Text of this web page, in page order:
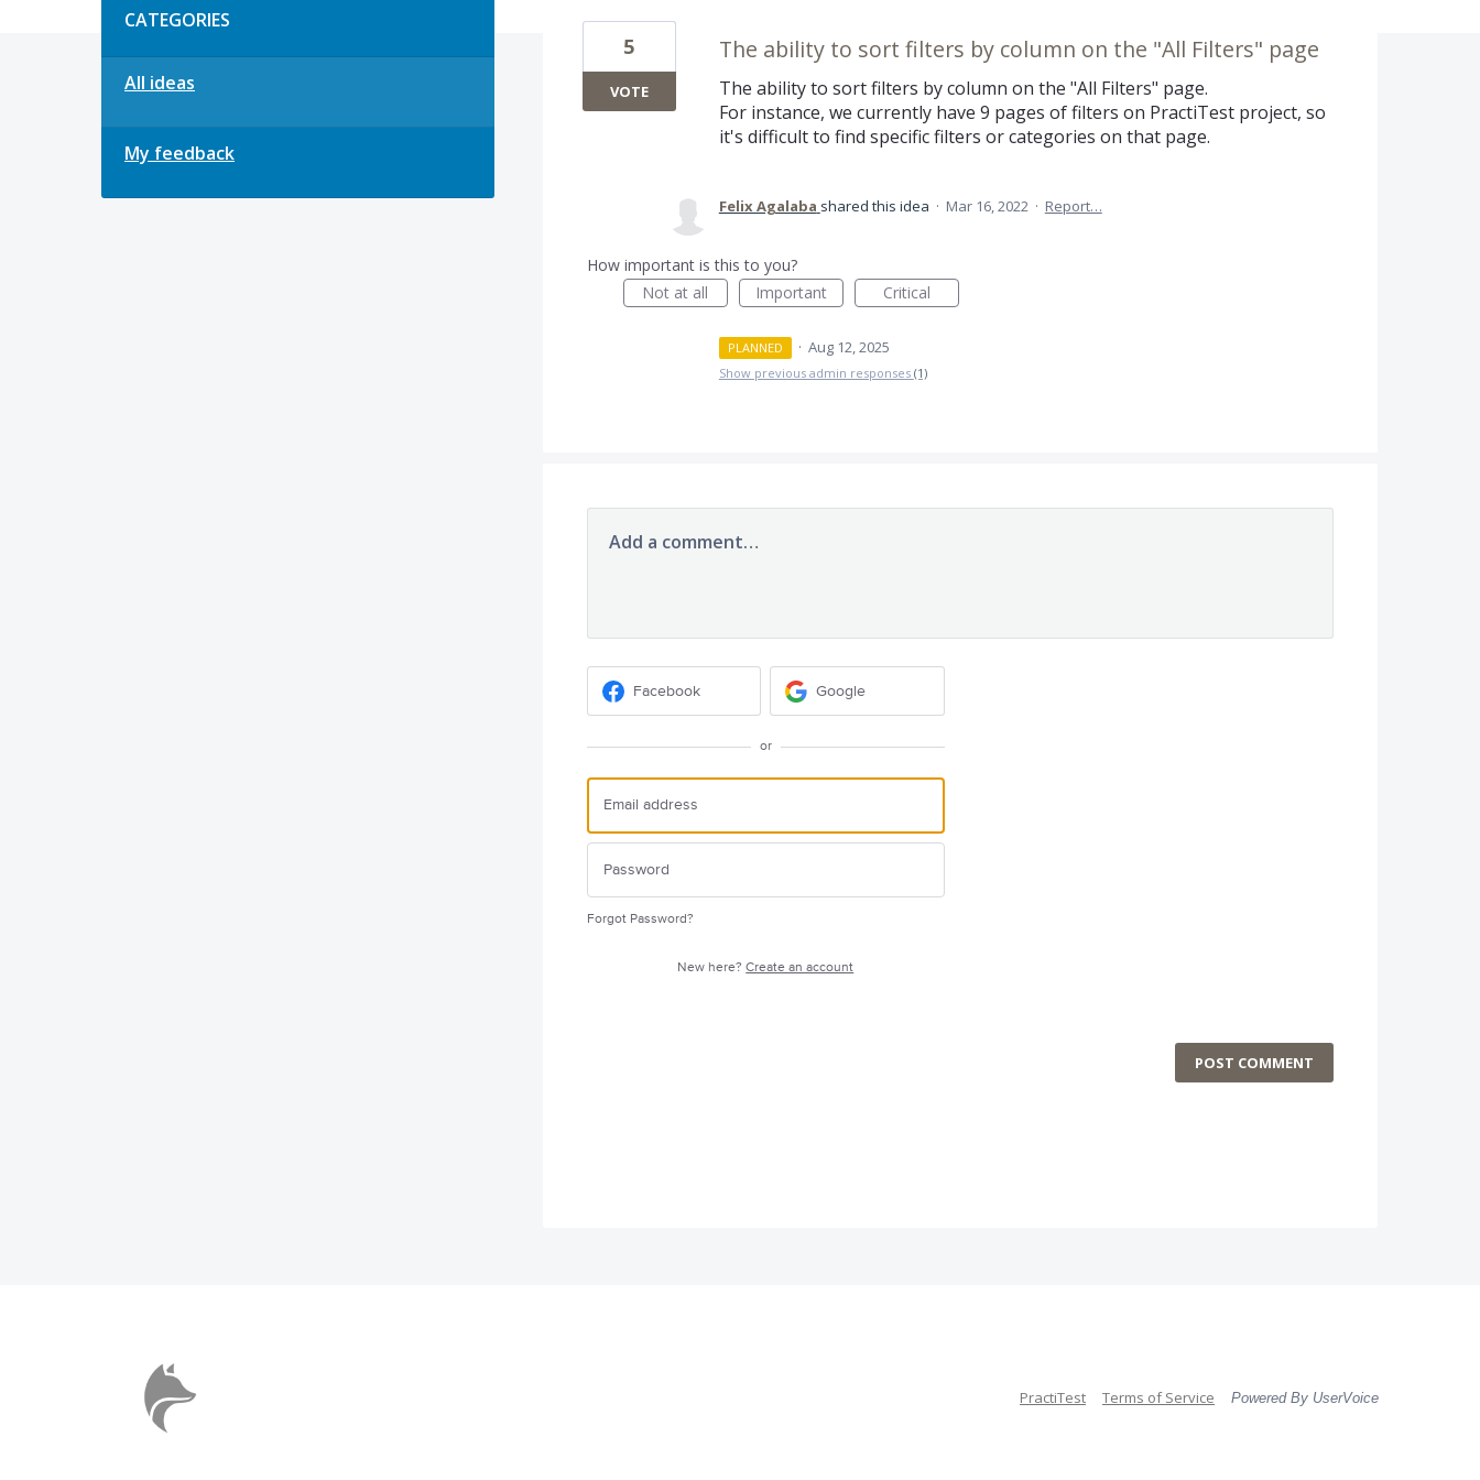
CATEGORIES
All ideas
My feedback
The ability to sort filters by column on the "All Filters" page
The ability to sort filters by column on the "All Filters" page.
For instance, we currently have 9 pages of filters on PractiTest project, so
it's difficult to find specific filters or categories on that page.
5
VOTE
Felix Agalaba shared this idea · Mar 16, 2022 · Report…
How important is this to you?
Not at all
Important Critical
PLANNED · Aug 12, 2025
Show previous admin responses (1)
Add a comment…
Facebook Google
or
Forgot Password?
New here?Create an account
POST COMMENT
PractiTest Terms of Service Powered By UserVoice